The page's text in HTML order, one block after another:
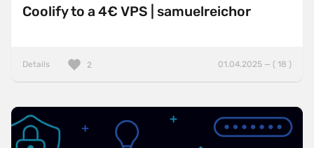
Coolify to a 4€ VPS | samuelreichor
Details 01.04.2025 — ( 18 )
2